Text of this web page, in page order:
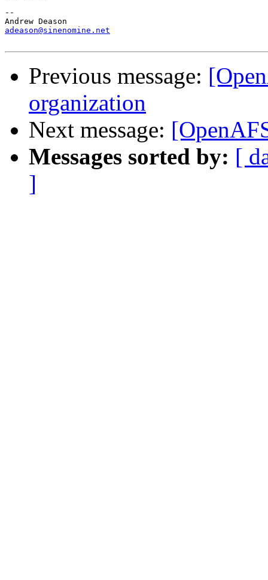
--
adeason@sinenomine.net
Previous message:
organization
Next message:
Messages sorted by: [
]